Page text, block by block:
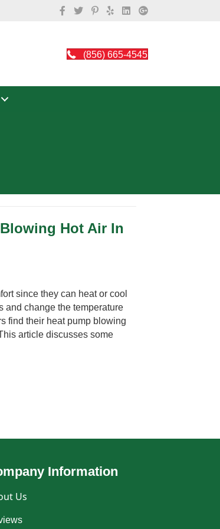
(856) 665-4545
Hot Air In
since they can heat or cool
and change the temperature
find their heat pump blowing
article discusses some
Information
Us